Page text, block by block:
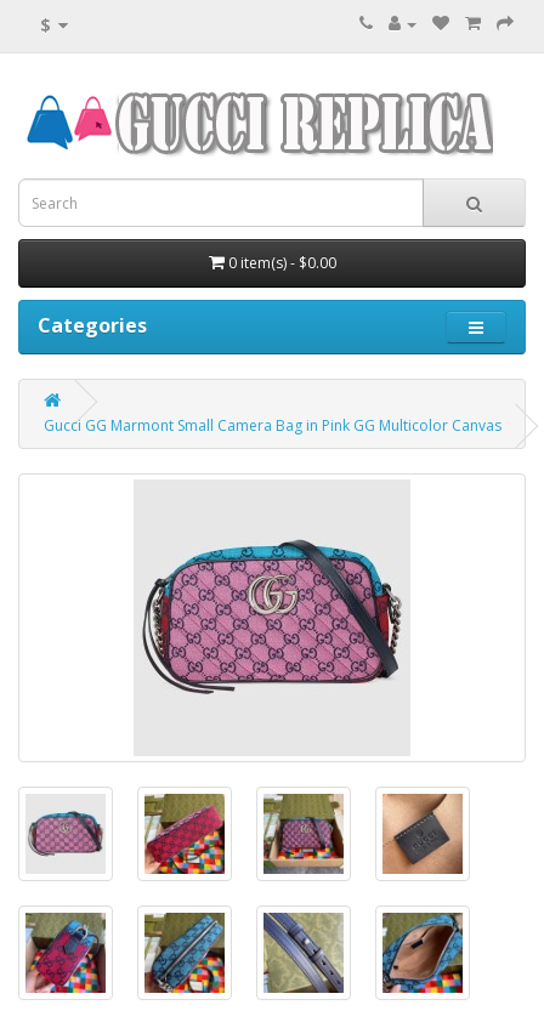
$
0 item(s) - $0.00
Categories
Gucci GG Marmont Small Camera Bag in Pink GG Multicolor Canvas